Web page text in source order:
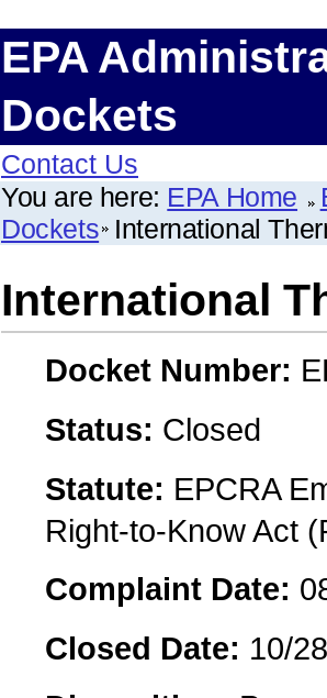
EPA
Dockets
Contact Us
You are here: EPA Home
Dockets International
International
Docket Number:
Status: Closed
Statute: EPCRA
Right-to-Know Act
Complaint Date:
Closed Date: 10/